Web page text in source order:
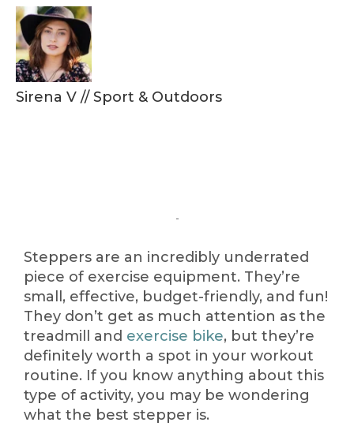
Sirena V //Sport & Outdoors
Steppers are an incredibly underrated
piece of exercise equipment. They’re
small, effective, budget-friendly, and fun!
They don’t get as much attention as the
treadmill and exercise bike, but they’re
definitely worth a spot in your workout
routine. If you know anything about this
type of activity, you may be wondering
what the best stepper is.